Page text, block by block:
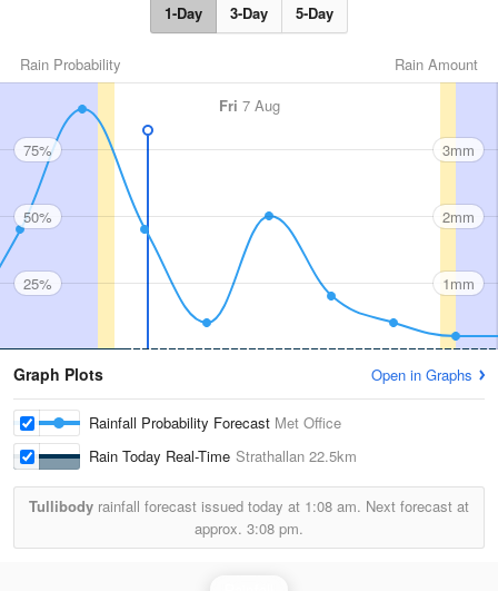
1-Day 3-Day 5-Day
Rain Amount
Rain Probability
Fri 7 Aug
75%
50%
25%
3mm
2mm
1mm
Graph Plots Open in Graphs
Rainfall Probability Forecast Met Office
Rain Today Real-Time Strathallan 22.5km
Tullibody rainfall forecast issued today at 1:08 am. Next forecast at
approx. 3:08 pm.